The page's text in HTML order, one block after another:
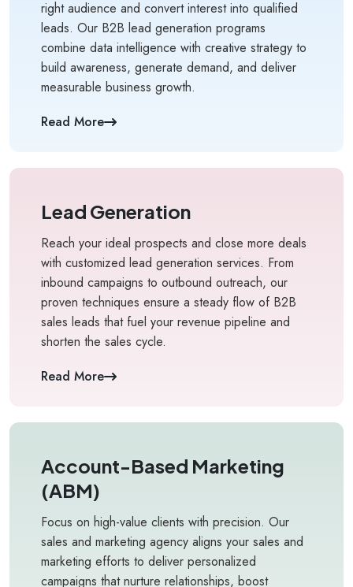
right audience and convert interest into qualified
leads. Our B2B lead generation programs
combine data intelligence with creative strategy to
build awareness, generate demand, and deliver
measurable business growth.
Read More
Lead Generation
Reach your ideal prospects and close more deals
with customized lead generation services. From
inbound campaigns to outbound outreach, our
proven techniques ensure a steady flow of B2B
sales leads that fuel your revenue pipeline and
shorten the sales cycle.
Read More
Account-Based Marketing
(ABM)
Focus on high-value clients with precision. Our
sales and marketing agency aligns your sales and
marketing efforts to deliver personalized
campaigns that nurture relationships, boost
Online